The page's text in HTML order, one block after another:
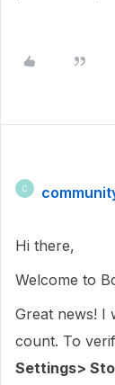
C
Hi there,
Welcome to
Great news! I
count. To
Settings>